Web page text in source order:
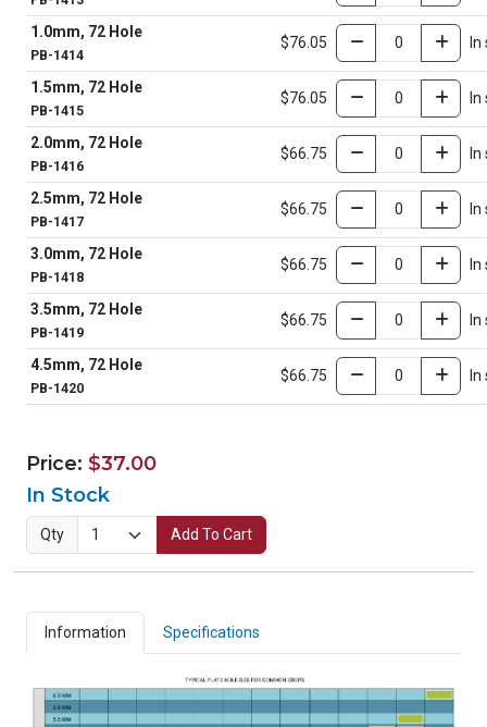
1.0mm, 72 Hole
PB-1414
$76.05
1.5mm, 72 Hole
PB-1415
$76.05
2.0mm, 72 Hole
PB-1416
$66.75
2.5mm, 72 Hole
PB-1417
$66.75
3.0mm, 72 Hole
PB-1418
$66.75
3.5mm, 72 Hole
PB-1419
$66.75
4.5mm, 72 Hole
PB-1420
$66.75
Price: $37.00
In Stock
Qty Add To Cart
Information Specifications